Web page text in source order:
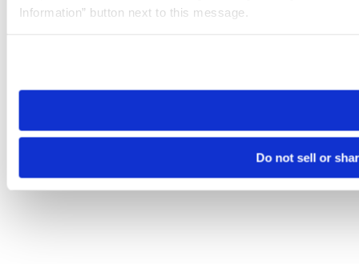
Information” button next to this message.
need to be set again.
Do not sell or